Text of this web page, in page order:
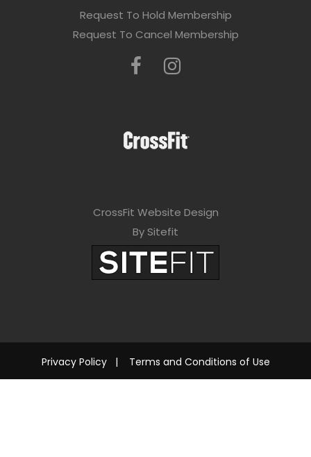
Request To Hold Membership
Request To Cancel Membership
CrossFit Website Design
By Sitefit
Privacy Policy| Terms and Conditions of Use